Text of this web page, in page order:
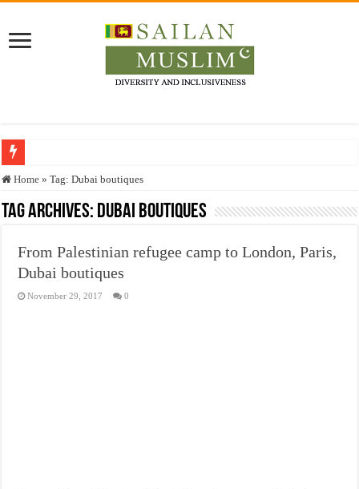
Who stopped the Quran translation?
Trick or Treat – a Muslim Guide to the Experts Industries, by Karima Hamdan
Justice for marginalized communities and women in post-conflict settings by
Exploitation Of Desperate Hajj Pilgrims By Some Deceitful Hajj Agents By
Home » Tag:Dubai boutiques
Tag Archives: Dubai boutiques
From Palestinian refugee camp to London, Paris,
Dubai boutiques
November 29, 2017 0